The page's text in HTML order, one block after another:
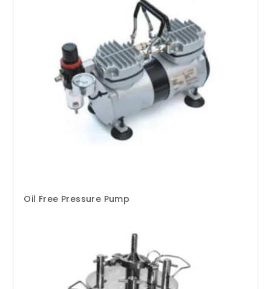
Oil Free Pressure Pump